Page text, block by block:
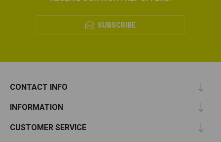
SUBSCRIBE
CONTACT INFO
INFORMATION
CUSTOMER SERVICE